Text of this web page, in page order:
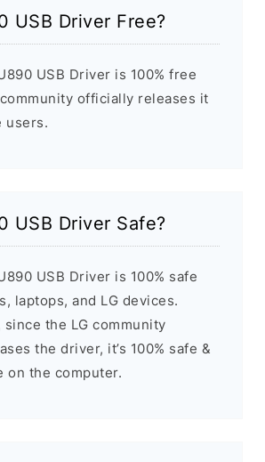
USB Driver Free?
USB Driver is 100% free
officially releases it
users.
USB Driver Safe?
USB Driver is 100% safe
laptops, and LG devices.
the LG community
the driver, it’s 100% safe &
on the computer.